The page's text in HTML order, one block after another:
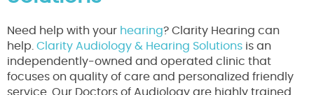
Need help with your hearing? Clarity Hearing can
help. Clarity Audiology & Hearing Solutions is an
independently-owned and operated clinic that
focuses on quality of care and personalized friendly
service. Our Doctors of Audiology are highly trained